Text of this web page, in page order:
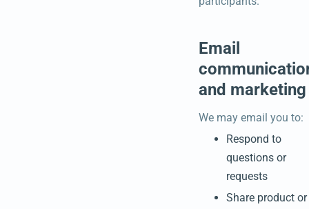
Email
and marketing
We may email you to:
Respond to
questions or
requests
Share product or